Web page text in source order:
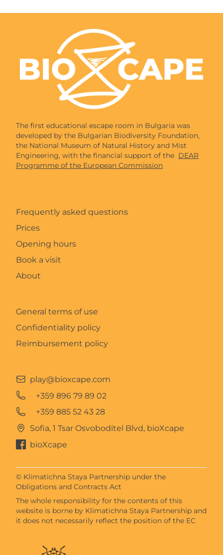
The first educational escape room in Bulgaria was
developed by the Bulgarian Biodiversity Foundation,
the National Museum of Natural History and Mist
Engineering, with the financial support of the DEAR
Programme of the European Commission
Frequently asked questions
Prices
Opening hours
Book a visit
About
General terms of use
Confidentiality policy
Reimbursement policy
play@bioxcape.com
+359 896 79 89 02
+359 885 52 43 28
Sofia, 1 Tsar Osvoboditel Blvd, bioXcape
bioXcape
© Klimatichna Staya Partnership under the
Obligations and Contracts Act
The whole responsibility for the contents of this
website is borne by Klimatichna Staya Partnership and
it does not necessarily reflect the position of the EC